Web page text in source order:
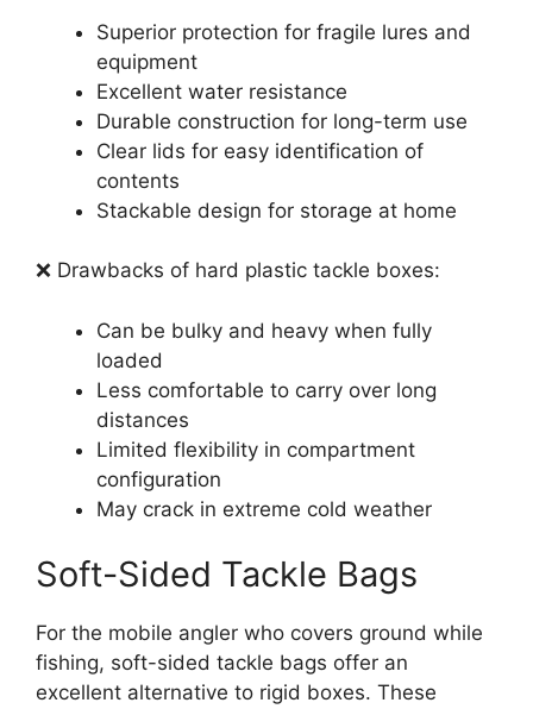
Superior protection for fragile lures and
equipment
Excellent water resistance
Durable construction for long-term use
Clear lids for easy identification of
contents
Stackable design for storage at home
❌ Drawbacks of hard plastic tackle boxes:
Can be bulky and heavy when fully
loaded
Less comfortable to carry over long
distances
Limited flexibility in compartment
configuration
May crack in extreme cold weather
Soft-Sided Tackle Bags
For the mobile angler who covers ground while
fishing, soft-sided tackle bags offer an
excellent alternative to rigid boxes. These